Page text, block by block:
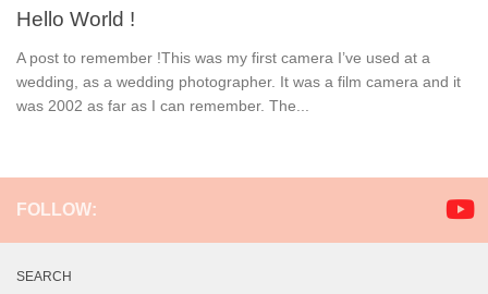
Hello World !
A post to remember !This was my first camera I’ve used at a
wedding, as a wedding photographer. It was a film camera and it
was 2002 as far as I can remember. The...
FOLLOW:
SEARCH